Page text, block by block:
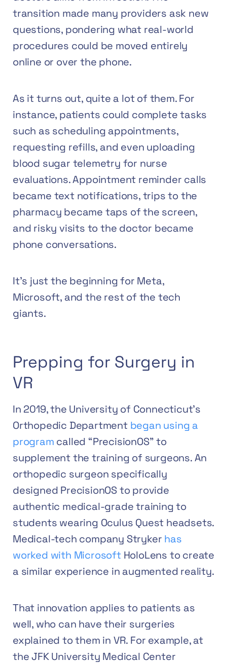
transition made many providers ask new
questions, pondering what real-world
procedures could be moved entirely
online or over the phone.
As it turns out, quite a lot of them. For
instance, patients could complete tasks
such as scheduling appointments,
requesting refills, and even uploading
blood sugar telemetry for nurse
evaluations. Appointment reminder calls
became text notifications, trips to the
pharmacy became taps of the screen,
and risky visits to the doctor became
phone conversations.
It’s just the beginning for Meta,
Microsoft, and the rest of the tech
giants.
Prepping for Surgery in
VR
In 2019, the University of Connecticut’s
Orthopedic Department began using a
program called “PrecisionOS” to
supplement the training of surgeons. An
orthopedic surgeon specifically
designed PrecisionOS to provide
authentic medical-grade training to
students wearing Oculus Quest headsets.
Medical-tech company Stryker has
worked with MicrosoftHoloLens to create
a similar experience in augmented reality.
That innovation applies to patients as
well, who can have their surgeries
explained to them in VR. For example, at
the JFK University Medical Center